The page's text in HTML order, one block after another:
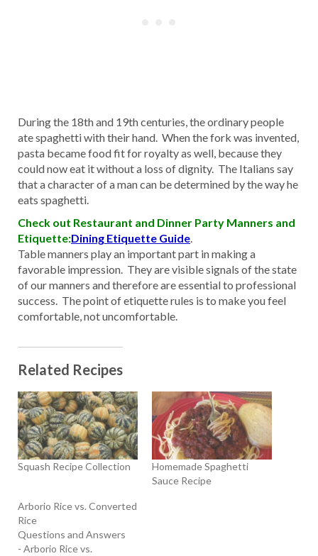
During the 18th and 19th centuries, the ordinary people
ate spaghetti with their hand. When the fork was invented,
pasta became food fit for royalty as well, because they
could now eat it without a loss of dignity. The Italians say
that a character of a man can be determined by the way he
eats spaghetti.
Check out Restaurant and Dinner Party Manners and
Etiquette:Dining Etiquette Guide.
Table manners play an important part in making a
favorable impression. They are visible signals of the state
of our manners and therefore are essential to professional
success. The point of etiquette rules is to make you feel
comfortable, not uncomfortable.
Related Recipes
Squash Recipe Collection
Homemade Spaghetti
Sauce Recipe
Arborio Rice vs. Converted
Rice
Questions and Answers
- Arborio Rice vs.